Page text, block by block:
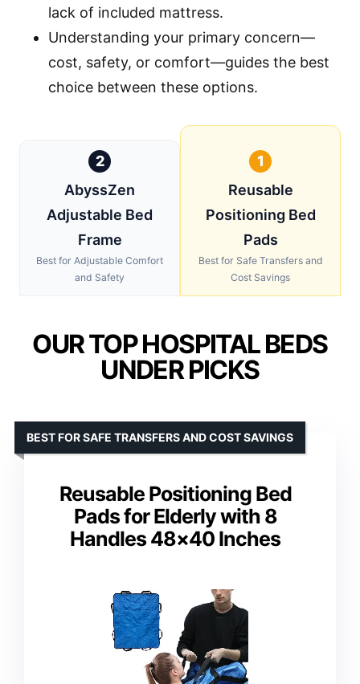
lack of included mattress.
Understanding your primary concern—
cost, safety, or comfort—guides the best
choice between these options.
2
AbyssZen
Adjustable Bed
Frame
Best for Adjustable Comfort
and Safety
1
Reusable
Positioning Bed
Pads
Best for Safe Transfers and
Cost Savings
OUR TOP HOSPITAL BEDS
UNDER PICKS
Reusable Positioning Bed
Pads for Elderly with 8
Handles 48×40 Inches
BEST FOR SAFE TRANSFERS AND COST SAVINGS